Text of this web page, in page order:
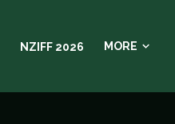
NZIFF 2026 MORE